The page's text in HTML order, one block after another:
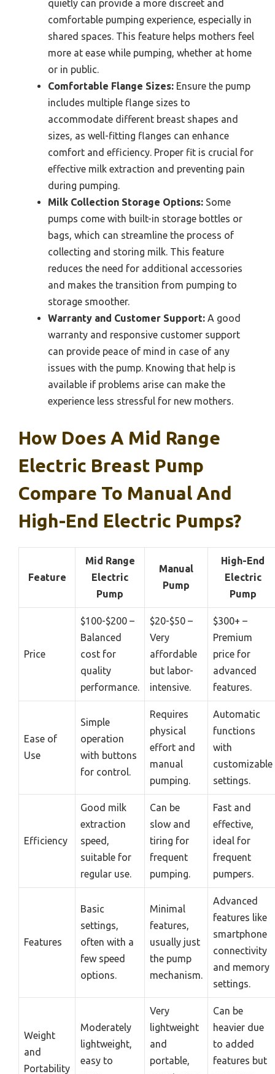
quietly can provide a more discreet and
comfortable pumping experience, especially in
shared spaces. This feature helps mothers feel
more at ease while pumping, whether at home
or in public.
Comfortable Flange Sizes: Ensure the pump
includes multiple flange sizes to
accommodate different breast shapes and
sizes, as well-fitting flanges can enhance
comfort and efficiency. Proper fit is crucial for
effective milk extraction and preventing pain
during pumping.
Milk Collection Storage Options: Some
pumps come with built-in storage bottles or
bags, which can streamline the process of
collecting and storing milk. This feature
reduces the need for additional accessories
and makes the transition from pumping to
storage smoother.
Warranty and Customer Support: A good
warranty and responsive customer support
can provide peace of mind in case of any
issues with the pump. Knowing that help is
available if problems arise can make the
experience less stressful for new mothers.
How Does A Mid Range
Electric Breast Pump
Compare To Manual And
High-End Electric Pumps?
Feature
Mid Range
Electric
Pump
Manual
Pump
High-End
Electric
Pump
Price
$100-$200 –
Balanced
cost for
quality
performance.
$20-$50 –
Very
affordable
but labor-
intensive.
$300+ –
Premium
price for
advanced
features.
Ease of
Use
Simple
operation
with buttons
for control.
Requires
physical
effort and
manual
pumping.
Automatic
functions
with
customizable
settings.
Efficiency
Good milk
extraction
speed,
suitable for
regular use.
Can be
slow and
tiring for
frequent
pumping.
Fast and
effective,
ideal for
frequent
pumpers.
Features
Basic
settings,
often with a
few speed
options.
Minimal
features,
usually just
the pump
mechanism.
Advanced
features like
smartphone
connectivity
and memory
settings.
Weight
and
Portability
Moderately
lightweight,
easy to
Very
lightweight
and
portable,
Can be
heavier due
to added
features but